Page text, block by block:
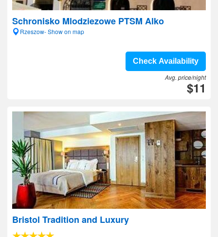
Schronisko Mlodziezowe PTSM Alko
Rzeszow- Show on map
Check Availability
Avg. price/night
$11
Bristol Tradition and Luxury